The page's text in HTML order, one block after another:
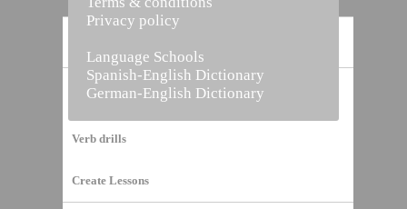
Vocabulary Builder
Verb drills
Create Lessons
Privacy policy
Language Schools
Spanish-English Dictionary
German-English Dictionary